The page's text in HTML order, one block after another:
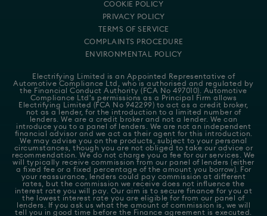
COOKIE POLICY
PRIVACY POLICY
TERMS OF SERVICE
COMPLAINTS PROCEDURE
ENVIRONMENTAL POLICY
Electrifying Limited is an Appointed Representative of
Automotive Compliance Ltd
, who is authorised and regulated by
the Financial Conduct Authority (FCA No 497010). Automotive
Compliance Ltd's permissions as a Principal Firm allows
Electrifying Limited (FCA No 942299) to act as a credit broker,
not as a lender, for the introduction to a limited number of
lenders. We are a credit broker and not a lender. We can
introduce you to a panel of lenders. We are not an independent
financial advisor and we act as their agent for this introduction.
We may advise you on the products, subject to your personal
circumstances, though you are not obliged to take our advice or
recommendation. We do not charge you a fee for our services. We
will typically receive commission from our panel of lenders (either
a fixed fee or a fixed percentage of the amount you borrow). For
your reassurance, lenders could pay commission at different
rates, but the commission we receive does not influence the
interest rate you will pay. Our aim is to secure finance for you at
the lowest interest rate you are eligible for from our panel of
lenders. If you ask us what the amount of commission is, we will
tell you in good time before the Finance agreement is executed.